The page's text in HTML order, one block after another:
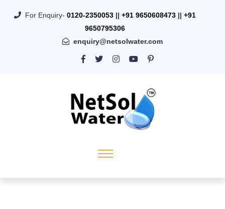
For Enquiry- 0120-2350053 || +91 9650608473 || +91
9650795306
enquiry@netsolwater.com